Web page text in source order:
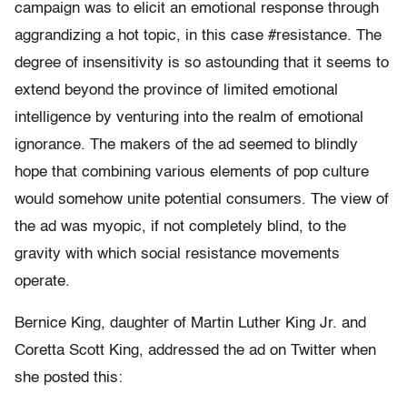
campaign was to elicit an emotional response through
aggrandizing a hot topic, in this case #resistance. The
degree of insensitivity is so astounding that it seems to
extend beyond the province of limited emotional
intelligence by venturing into the realm of emotional
ignorance. The makers of the ad seemed to blindly
hope that combining various elements of pop culture
would somehow unite potential consumers. The view of
the ad was myopic, if not completely blind, to the
gravity with which social resistance movements
operate.
Bernice King, daughter of Martin Luther King Jr. and
Coretta Scott King, addressed the ad on Twitter when
she posted this: